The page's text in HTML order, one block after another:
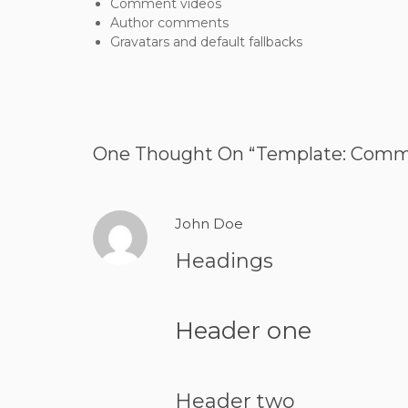
Comment videos
Author comments
Gravatars and default fallbacks
One Thought On “Template:
John Doe
Headings
Header one
Header two